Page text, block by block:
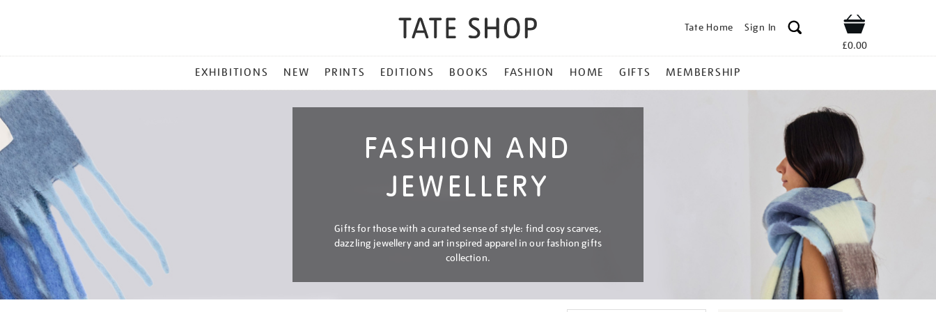
Tate Home Sign In Shop
£0.00
MENU
EXHIBITIONS NEW PRINTS EDITIONS BOOKS FASHION HOME GIFTS MEMBERSHIP
FASHION AND
JEWELLERY
Gifts for those with a curated sense of style: find cosy scarves,
dazzling jewellery and art inspired apparel in our fashion gifts
collection.